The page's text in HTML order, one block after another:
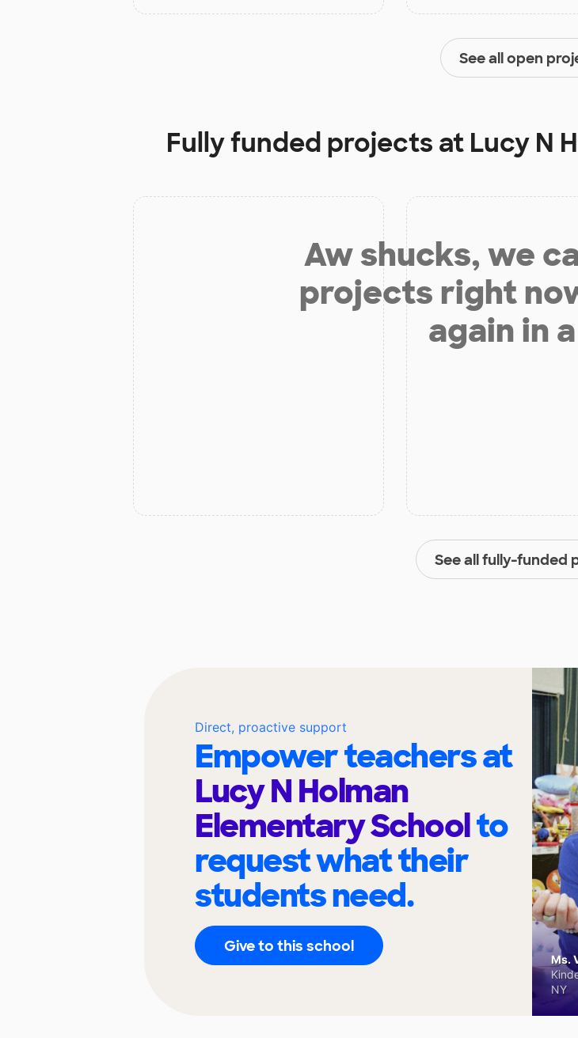
See all open
Fully funded projects at Lucy N
Aw shucks, we
projects right
again in
See all fully-funded
Direct, proactive support
Empower teachers at
Lucy N Holman
Elementary Schoolto
request what their
students need.
Give to this school
Ms.
NY